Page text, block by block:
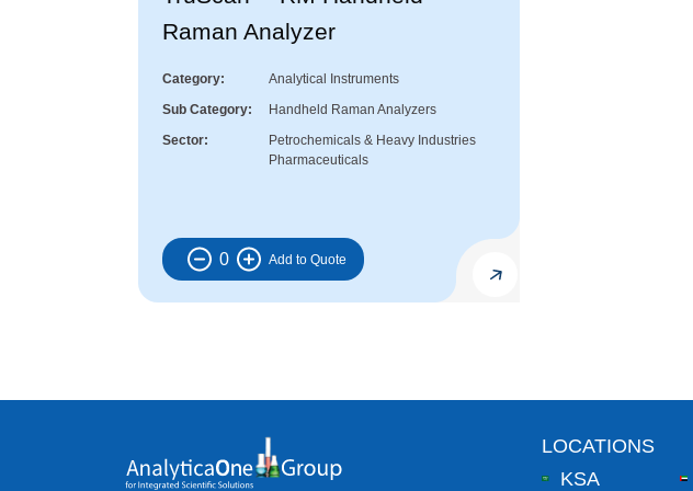
Raman Analyzer
Category
Analytical Instruments
Sub Category
Handheld Raman Analyzers
Sector
Petrochemicals & Heavy Industries
Pharmaceuticals
0
LOCATIONS
KSA